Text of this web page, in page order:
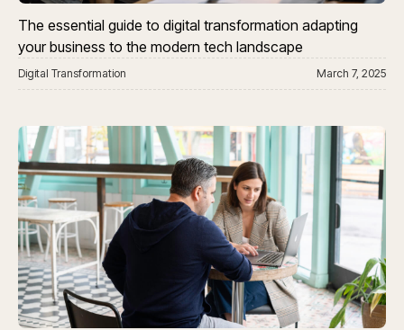
The essential guide to digital transformation adapting
your business to the modern tech landscape
Digital Transformation March 7, 2025